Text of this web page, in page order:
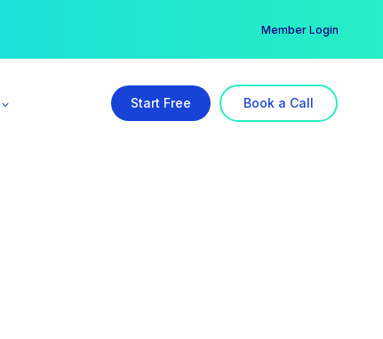
Member Login
Start Free Book a Call